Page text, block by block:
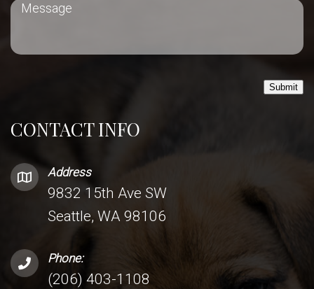
CONTACT INFO
Address
9832 15th Ave SW
Seattle, WA 98106
Phone:
(206) 403-1108
Submit